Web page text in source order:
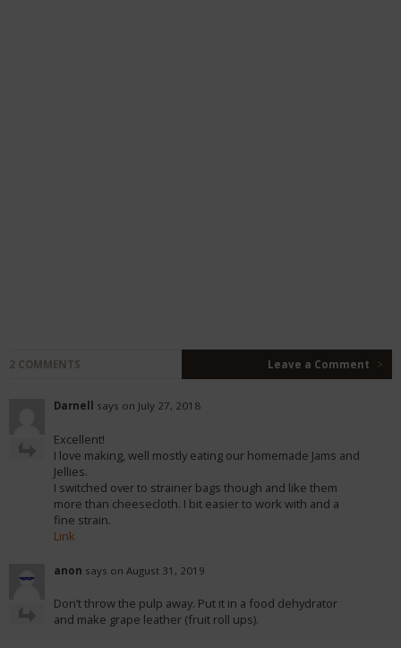
2 COMMENTS Leave a Comment >
Darnell says on July 27, 2018
Excellent!
I love making, well mostly eating our homemade Jams and
Jellies.
I switched over to strainer bags though and like them
more than cheesecloth. I bit easier to work with and a
fine strain.
Link
anon says on August 31, 2019
Don’t throw the pulp away. Put it in a food dehydrator
and make grape leather (fruit roll ups).